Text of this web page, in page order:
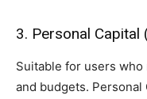
3. Personal
Suitable for users
and budgets.